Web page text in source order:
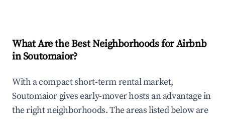
What Are the Best Neighborhoods for Airbnb
in Soutomaior?
With a compact short-term rental market,
Soutomaior gives early-mover hosts an advantage in
the right neighborhoods. The areas listed below are